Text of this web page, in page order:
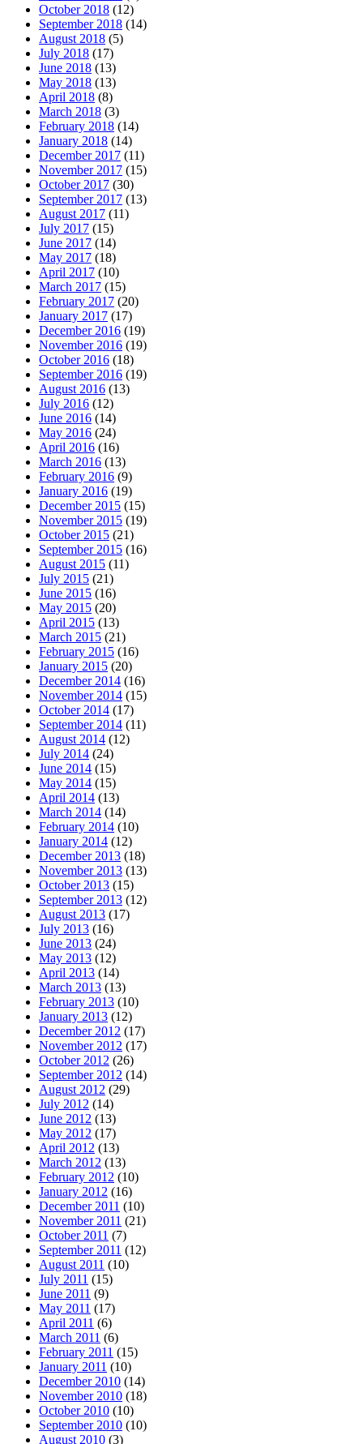
October 2018 (12)
September 2018 (14)
August 2018 (5)
July 2018 (17)
June 2018 (13)
May 2018 (13)
April 2018 (8)
March 2018 (3)
February 2018 (14)
January 2018 (14)
December 2017 (11)
November 2017 (15)
October 2017 (30)
September 2017 (13)
August 2017 (11)
July 2017 (15)
June 2017 (14)
May 2017 (18)
April 2017 (10)
March 2017 (15)
February 2017 (20)
January 2017 (17)
December 2016 (19)
November 2016 (19)
October 2016 (18)
September 2016 (19)
August 2016 (13)
July 2016 (12)
June 2016 (14)
May 2016 (24)
April 2016 (16)
March 2016 (13)
February 2016 (9)
January 2016 (19)
December 2015 (15)
November 2015 (19)
October 2015 (21)
September 2015 (16)
August 2015 (11)
July 2015 (21)
June 2015 (16)
May 2015 (20)
April 2015 (13)
March 2015 (21)
February 2015 (16)
January 2015 (20)
December 2014 (16)
November 2014 (15)
October 2014 (17)
September 2014 (11)
August 2014 (12)
July 2014 (24)
June 2014 (15)
May 2014 (15)
April 2014 (13)
March 2014 (14)
February 2014 (10)
January 2014 (12)
December 2013 (18)
November 2013 (13)
October 2013 (15)
September 2013 (12)
August 2013 (17)
July 2013 (16)
June 2013 (24)
May 2013 (12)
April 2013 (14)
March 2013 (13)
February 2013 (10)
January 2013 (12)
December 2012 (17)
November 2012 (17)
October 2012 (26)
September 2012 (14)
August 2012 (29)
July 2012 (14)
June 2012 (13)
May 2012 (17)
April 2012 (13)
March 2012 (13)
February 2012 (10)
January 2012 (16)
December 2011 (10)
November 2011 (21)
October 2011 (7)
September 2011 (12)
August 2011 (10)
July 2011 (15)
June 2011 (9)
May 2011 (17)
April 2011 (6)
March 2011 (6)
February 2011 (15)
January 2011 (10)
December 2010 (14)
November 2010 (18)
October 2010 (10)
September 2010 (10)
August 2010 (3)